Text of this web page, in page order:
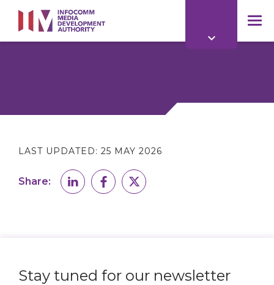
main
content
LAST UPDATED: 25 MAY 2026
Share:
Stay tuned for our newsletter